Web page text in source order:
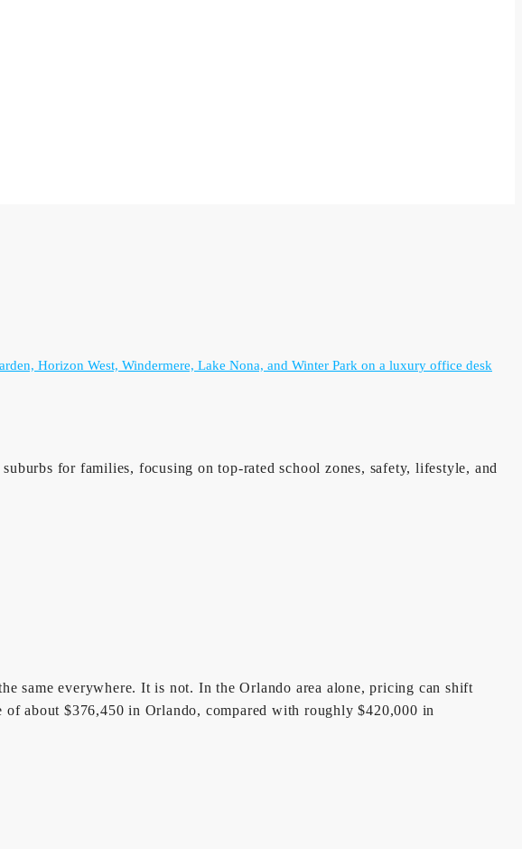
for families, focusing on top-rated school zones, safety, lifestyle, and
same everywhere. It is not. In the Orlando area alone, pricing can shift
about $376,450 in Orlando, compared with roughly $420,000 in